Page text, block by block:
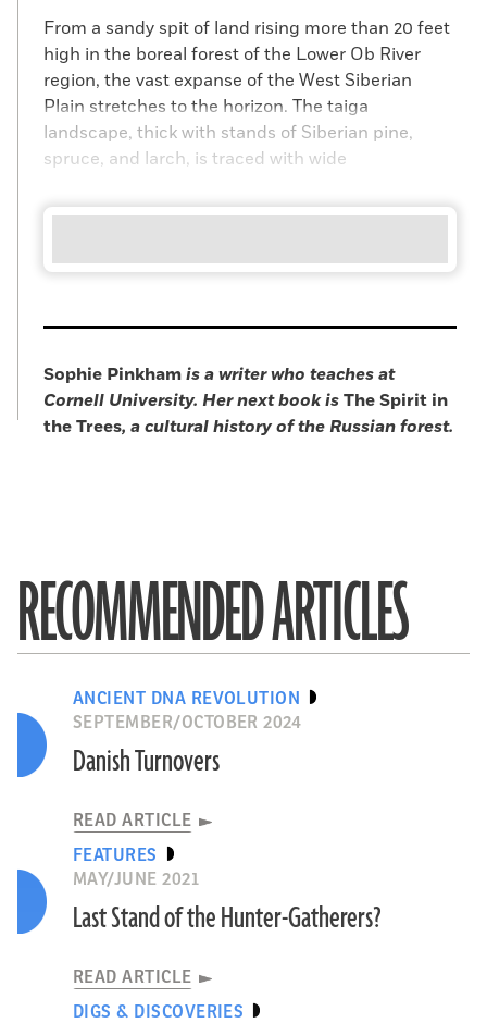
From a sandy spit of land rising more than 20 feet
high in the boreal forest of the Lower Ob River
region, the vast expanse of the West Siberian
Plain stretches to the horizon. The taiga
landscape, thick with stands of Siberian pine,
spruce, and larch, is traced with wide
Sophie Pinkhamis a writer who teaches at
Cornell University. Her next book isThe Spirit in
the Trees, a cultural history of the Russian forest.
RECOMMENDED ARTICLES
ANCIENT DNA REVOLUTION
SEPTEMBER/OCTOBER 2024
Danish Turnovers
READ ARTICLE
FEATURES
MAY/JUNE 2021
Last Stand of the Hunter-Gatherers?
READ ARTICLE
DIGS & DISCOVERIES